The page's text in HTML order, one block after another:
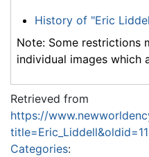
History of "Eric
Note: Some restrictions
individual images which
Retrieved from
https://
Categories: